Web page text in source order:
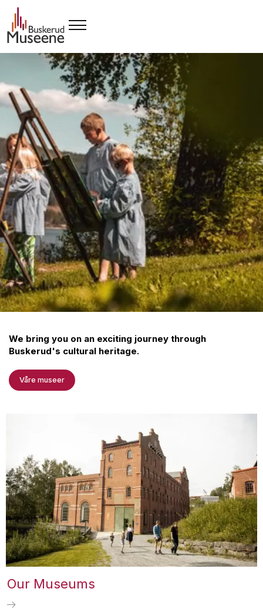
We bring you on an exciting journey through
Buskerud's cultural heritage.
Våre museer
Our Museums